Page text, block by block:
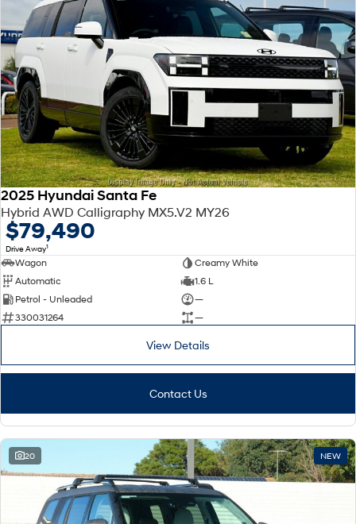
2025 Hyundai Santa Fe
Hybrid AWD Calligraphy MX5.V2 MY26
$79,490
Drive Away1
Wagon
Creamy White
Automatic
1.6 L
Petrol - Unleaded
—
330031264
—
View Details
Contact Us
20 NEW